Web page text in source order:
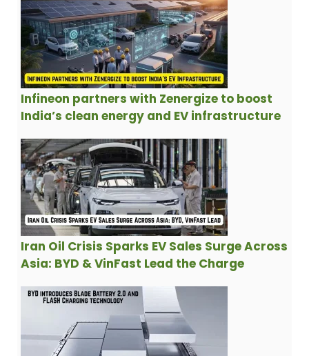
Infineon partners with Zenergize to boost
India’s clean energy and EV infrastructure
Iran Oil Crisis Sparks EV Sales Surge Across
Asia: BYD & VinFast Lead the Charge